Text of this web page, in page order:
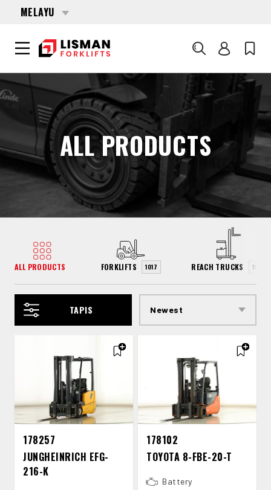
MELAYU
Cari
PRODUCTS
ALL PRODUCTS
ALL PRODUCTS FORKLIFTS 1017 REACH TRUCKS 154
TAPIS
178257
JUNGHEINRICH EFG-​
216-​K
178102
TOYOTA 8-​FBE-​20-​T
Battery